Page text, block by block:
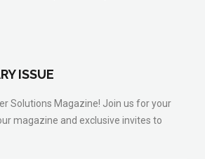
ISSUE
Solutions Magazine! Join us for your
magazine and exclusive invites to